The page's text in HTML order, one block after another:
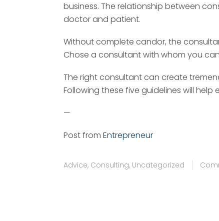
business. The relationship between
doctor and patient.
Without complete candor, the
Chose a consultant with whom you
The right consultant can create
Following these five guidelines will
—
Post from Entrepreneur
Advice, Consulting, Uncategorized